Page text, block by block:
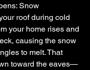
Snow
roof during cold
your home rises and
causing the snow
to melt. That
toward the eaves—